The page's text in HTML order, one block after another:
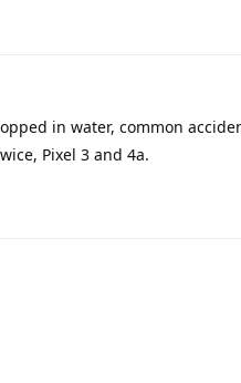
in water, common
Pixel 3 and 4a.